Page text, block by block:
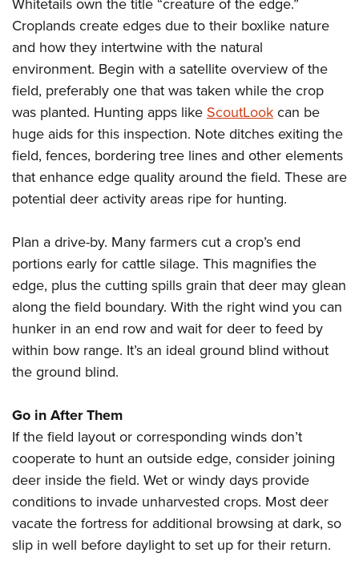
Firearm Training
NRA Marksmanship Qualification Program
NRA Training Course Catalog
Women On Target® Instructional Shooting Clinics
Women's Wildlife Management / Conservation Scholarship
Become An NRA Instructor
Youth Education Summit
Adventure Camp
Youth Hunter Education Challenge
National Junior Shooting Camps
Youth Wildlife Art Contest
Home Air Gun Program
NRA Junior Membership
NRA Family
NRA Gun Safety Rules
Collegiate Shooting Programs
National Youth Shooting Sports Cooperative Program
Request for Eagle Scout Certificate
Whitetails own the title “creature of the edge.”
Croplands create edges due to their boxlike nature
and how they intertwine with the natural
environment. Begin with a satellite overview of the
field, preferably one that was taken while the crop
was planted. Hunting apps likeScoutLookcan be
huge aids for this inspection. Note ditches exiting the
field, fences, bordering tree lines and other elements
that enhance edge quality around the field. These are
potential deer activity areas ripe for hunting.
Plan a drive-by. Many farmers cut a crop’s end
portions early for cattle silage. This magnifies the
edge, plus the cutting spills grain that deer may glean
along the field boundary. With the right wind you can
hunker in an end row and wait for deer to feed by
within bow range. It’s an ideal ground blind without
the ground blind.
Go in After Them
If the field layout or corresponding winds don’t
cooperate to hunt an outside edge, consider joining
deer inside the field. Wet or windy days provide
conditions to invade unharvested crops. Most deer
vacate the fortress for additional browsing at dark, so
slip in well before daylight to set up for their return.